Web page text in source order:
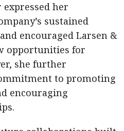
her
sustained
encouraged Larsen &
opportunities for
she further
to promoting
encouraging